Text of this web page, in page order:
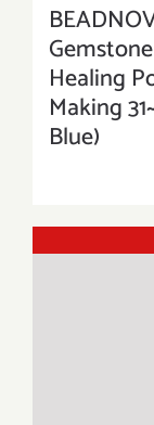
Healing
Making
Blue)